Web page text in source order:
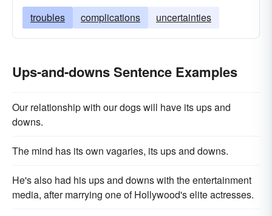
troubles complications uncertainties
Ups-and-downs Sentence Examples
Our relationship with our dogs will have its ups and
downs.
The mind has its own vagaries, its ups and downs.
He's also had his ups and downs with the entertainment
media, after marrying one of Hollywood's elite actresses.